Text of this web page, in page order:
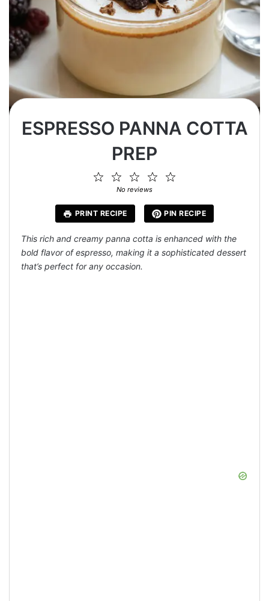
ESPRESSO PANNA COTTA
PREP
4
3
Stars
2
Stars
Star
No reviews
PRINT RECIPE PIN RECIPE
This rich and creamy panna cotta is enhanced with the
bold flavor of espresso, making it a sophisticated dessert
that’s perfect for any occasion.